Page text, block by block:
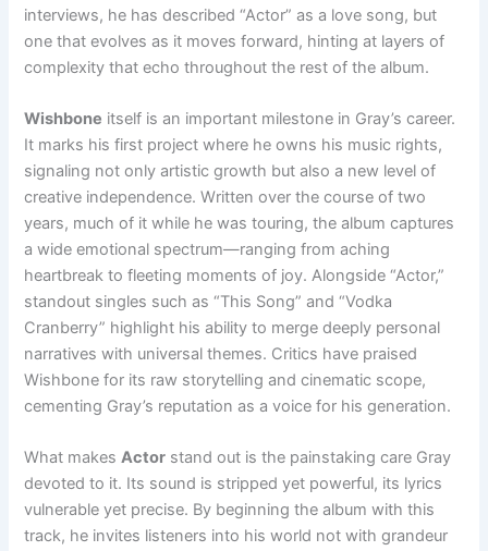
interviews, he has described “Actor” as a love song, but
one that evolves as it moves forward, hinting at layers of
complexity that echo throughout the rest of the album.
Wishbone itself is an important milestone in Gray’s career.
It marks his first project where he owns his music rights,
signaling not only artistic growth but also a new level of
creative independence. Written over the course of two
years, much of it while he was touring, the album captures
a wide emotional spectrum—ranging from aching
heartbreak to fleeting moments of joy. Alongside “Actor,”
standout singles such as “This Song” and “Vodka
Cranberry” highlight his ability to merge deeply personal
narratives with universal themes. Critics have praised
Wishbone for its raw storytelling and cinematic scope,
cementing Gray’s reputation as a voice for his generation.
What makesActor stand out is the painstaking care Gray
devoted to it. Its sound is stripped yet powerful, its lyrics
vulnerable yet precise. By beginning the album with this
track, he invites listeners into his world not with grandeur